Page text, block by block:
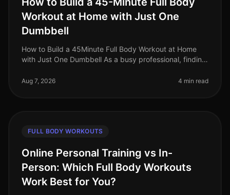
Workout at Home with Just One
Dumbbell
How to Build a 45Minute Full Body Workout at Home
with Just One Dumbbell As a busy professional, finding
of gym culture, co
Aug 7, 2026 4 min read
FULL BODY WORKOUTS
Online Personal Training vs In-
Person: Which Full Body Workouts
Work Best for You?